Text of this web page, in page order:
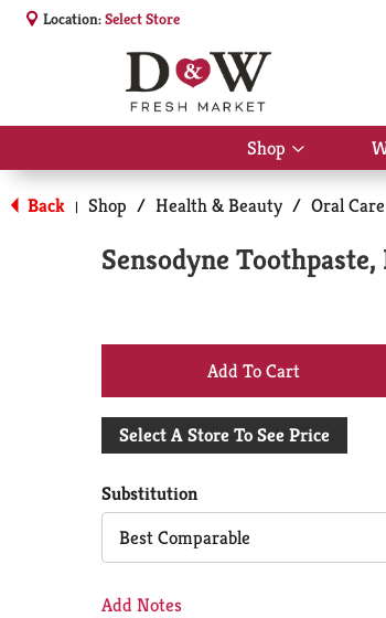
Location:Select Store
Shop
Show
submenu
for
Shop
Back | Shop / Health & Beauty / Oral Care
Sensodyne
+
Add
Cart
Select A Store To See Price
Substitution
Best Comparable
Add Notes